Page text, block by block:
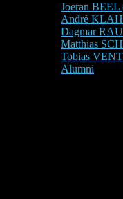
Joeran
André
Dagmar
Matthias
Tobias
Alumni